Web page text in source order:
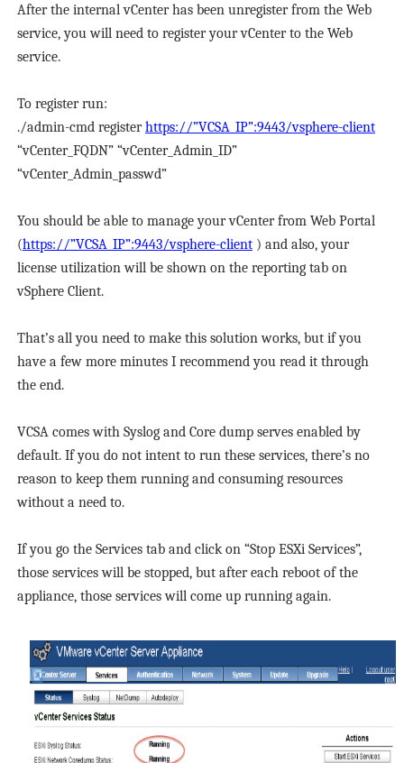
After the internal vCenter has been unregister from the Web
service, you will need to register your vCenter to the Web
service.
To register run:
./admin-cmd registerhttps://”VCSA_IP”:9443/vsphere-client
“vCenter_FQDN” “vCenter_Admin_ID”
“vCenter_Admin_passwd”
You should be able to manage your vCenter from Web Portal
(https://”VCSA_IP”:9443/vsphere-client ) and also, your
license utilization will be shown on the reporting tab on
vSphere Client.
That’s all you need to make this solution works, but if you
have a few more minutes I recommend you read it through
the end.
VCSA comes with Syslog and Core dump serves enabled by
default. If you do not intent to run these services, there’s no
reason to keep them running and consuming resources
without a need to.
If you go the Services tab and click on “Stop ESXi Services”,
those services will be stopped, but after each reboot of the
appliance, those services will come up running again.